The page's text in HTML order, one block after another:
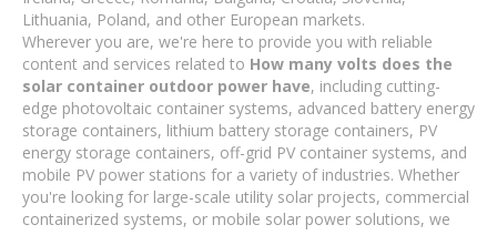
Lithuania, Poland, and other European markets.
Wherever you are, we're here to provide you with reliable
content and services related to How many volts does the
solar container outdoor power have, including cutting-
edge photovoltaic container systems, advanced battery energy
storage containers, lithium battery storage containers, PV
energy storage containers, off-grid PV container systems, and
mobile PV power stations for a variety of industries. Whether
you're looking for large-scale utility solar projects, commercial
containerized systems, or mobile solar power solutions, we